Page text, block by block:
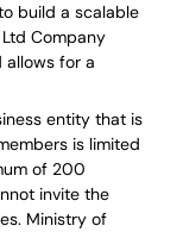
build a scalable
Company
allows for a
entity that is
is limited
of 200
invite the
Ministry of